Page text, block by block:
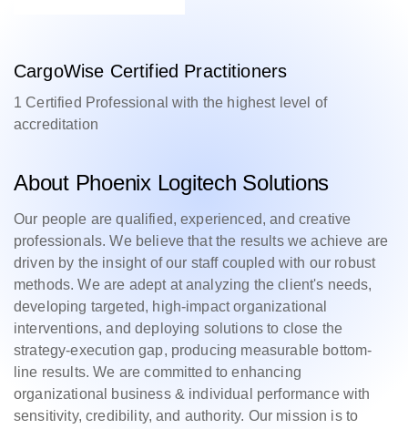
CargoWise Certified Practitioners
1 Certified Professional with the highest level of
accreditation
About Phoenix Logitech Solutions
Our people are qualified, experienced, and creative
professionals. We believe that the results we achieve are
driven by the insight of our staff coupled with our robust
methods. We are adept at analyzing the client's needs,
developing targeted, high-impact organizational
interventions, and deploying solutions to close the
strategy-execution gap, producing measurable bottom-
line results. We are committed to enhancing
organizational business & individual performance with
sensitivity, credibility, and authority. Our mission is to